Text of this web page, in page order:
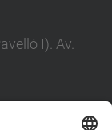
I). Av.